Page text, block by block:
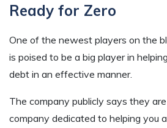
Ready for Zero
One of the newest players on the
is poised to be a big player in
debt in an effective manner.
The company publicly says they
company dedicated to helping you